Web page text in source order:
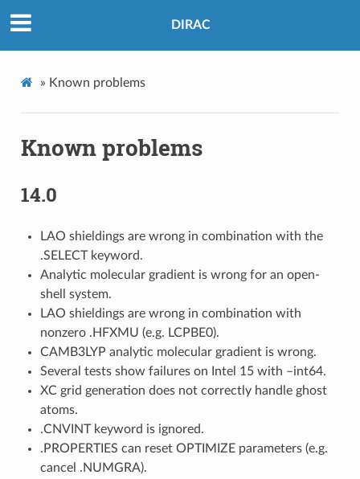
DIRAC
» Known problems
Known problems
14.0
LAO shieldings are wrong in combination with the
.SELECT keyword.
Analytic molecular gradient is wrong for an open-
shell system.
LAO shieldings are wrong in combination with
nonzero .HFXMU (e.g. LCPBE0).
CAMB3LYP analytic molecular gradient is wrong.
Several tests show failures on Intel 15 with –int64.
XC grid generation does not correctly handle ghost
atoms.
.CNVINT keyword is ignored.
.PROPERTIES can reset OPTIMIZE parameters (e.g.
cancel .NUMGRA).